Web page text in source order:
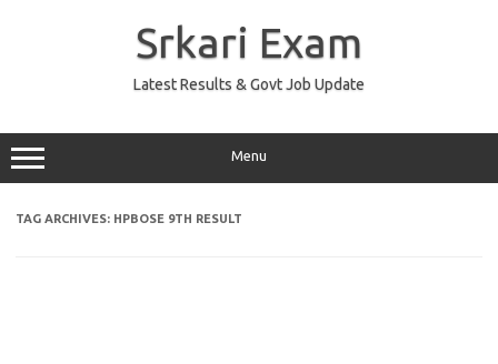
Srkari Exam
Latest Results & Govt Job Update
Menu
TAG ARCHIVES: HPBOSE 9TH RESULT